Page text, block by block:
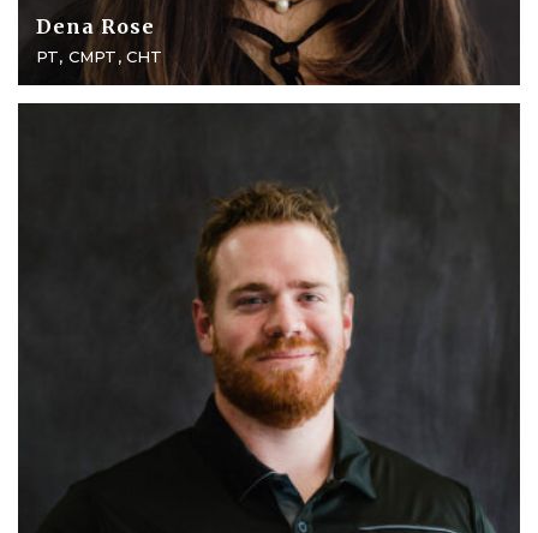
Dena Rose
PT, CMPT, CHT